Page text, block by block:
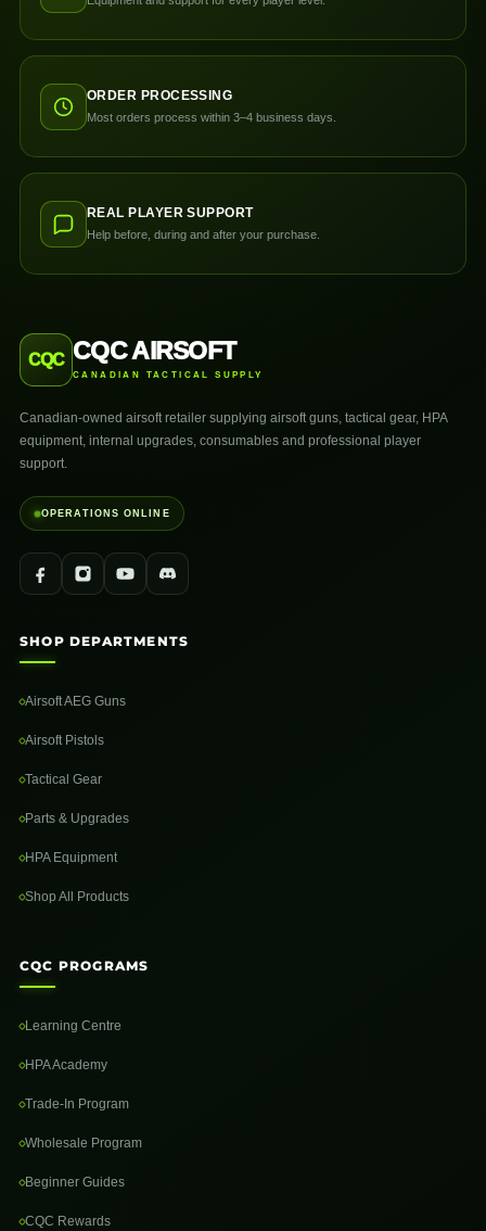
ORDER PROCESSING
Most orders process within 3–4 business days.
REAL PLAYER SUPPORT
Help before, during and after your purchase.
CQC CQC AIRSOFT
CANADIAN TACTICAL SUPPLY
Canadian-owned airsoft retailer supplying airsoft guns, tactical gear, HPA
equipment, internal upgrades, consumables and professional player
support.
OPERATIONS ONLINE
SHOP DEPARTMENTS
Airsoft AEG Guns
Airsoft Pistols
Tactical Gear
Parts & Upgrades
HPA Equipment
Shop All Products
CQC PROGRAMS
Learning Centre
HPA Academy
Trade-In Program
Wholesale Program
Beginner Guides
CQC Rewards